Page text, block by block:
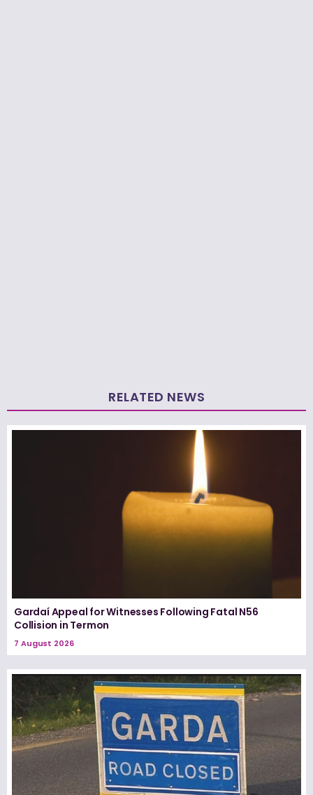
RELATED NEWS
Gardaí Appeal for Witnesses Following Fatal N56
Collision in Termon
7 August 2026